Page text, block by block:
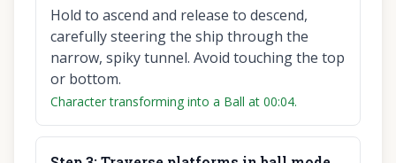
Hold to ascend and release to descend,
carefully steering the ship through the
narrow, spiky tunnel. Avoid touching the top
or bottom.
Character transforming into a Ball at 00:04.